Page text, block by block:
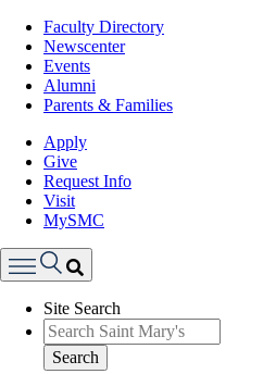
Faculty Directory
Newscenter
Events
Alumni
Parents & Families
Apply
Give
Request Info
Visit
MySMC
Menu
Site Search
Search